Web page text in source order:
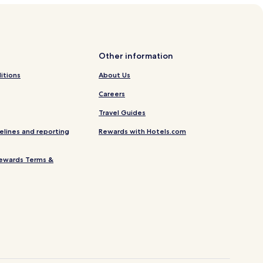
and reporting
Terms &
Other information
About Us
Careers
Travel Guides
Rewards with Hotels.com